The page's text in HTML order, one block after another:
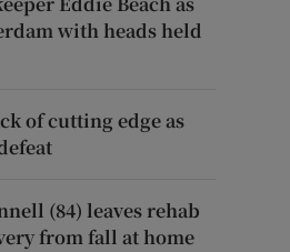
with heads held
of cutting edge as
(84) leaves rehab
from fall at home